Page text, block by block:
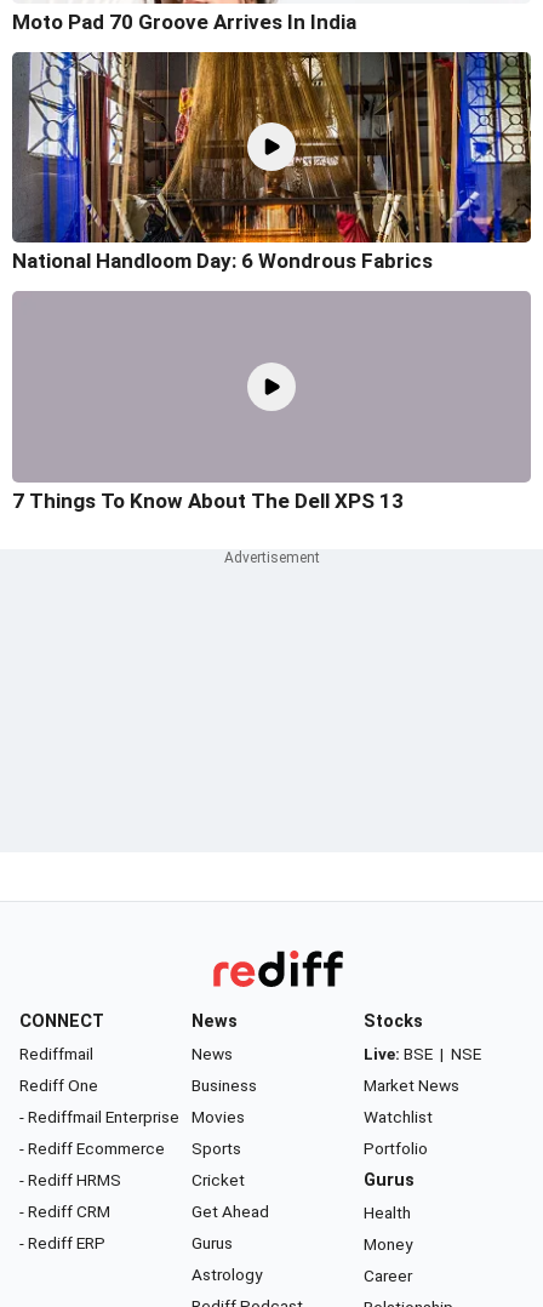
Moto Pad 70 Groove Arrives In India
National Handloom Day: 6 Wondrous Fabrics
7 Things To Know About The Dell XPS 13
CONNECT
Rediffmail
Rediff One
- Rediffmail Enterprise
- Rediff Ecommerce
- Rediff HRMS
- Rediff CRM
- Rediff ERP
News
News
Business
Movies
Sports
Cricket
Get Ahead
Gurus
Astrology
Stocks
Live: BSE | NSE
Market News
Watchlist
Portfolio
Gurus
Health
Money
Career